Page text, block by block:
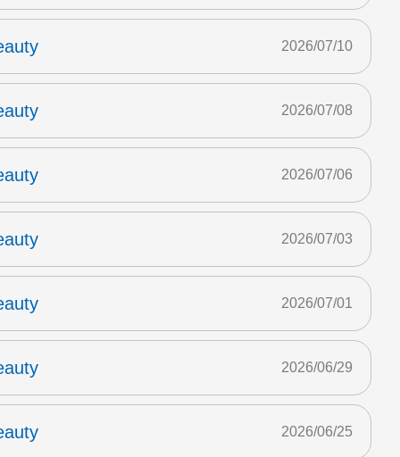
2026/07/10
2026/07/08
2026/07/06
2026/07/03
2026/07/01
2026/06/29
2026/06/25